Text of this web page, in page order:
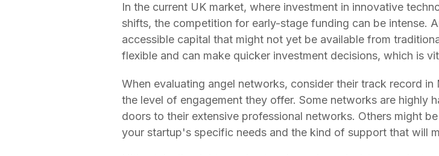
In the current UK market, where investment in innovative
shifts, the competition for early-stage funding can be intense.
accessible capital that might not yet be available from
flexible and can make quicker investment decisions, which is
When evaluating angel networks, consider their track record
the level of engagement they offer. Some networks are highly
doors to their extensive professional networks. Others might
your startup's specific needs and the kind of support that will